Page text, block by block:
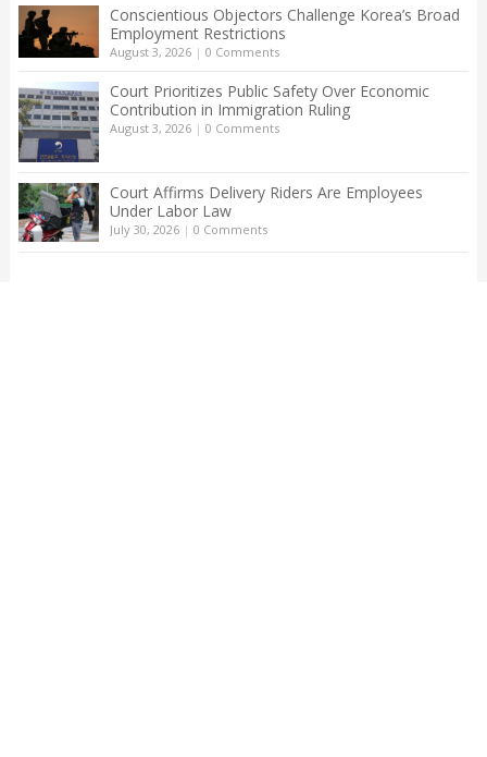
Conscientious Objectors Challenge Korea’s Broad
Employment Restrictions
August 3, 2026| 0 Comments
Court Prioritizes Public Safety Over Economic
Contribution in Immigration Ruling
August 3, 2026| 0 Comments
Court Affirms Delivery Riders Are Employees
Under Labor Law
July 30, 2026| 0 Comments